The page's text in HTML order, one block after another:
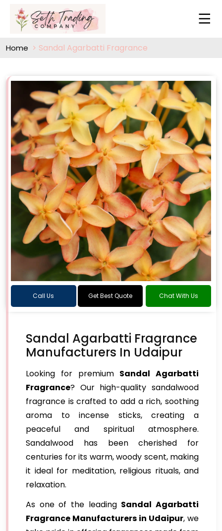
Home Sandal Agarbatti Fragrance
Call Us Get Best Quote Chat With Us
Sandal Agarbatti Fragrance
Manufacturers In Udaipur
Looking for premium Sandal Agarbatti
Fragrance? Our high-quality sandalwood
fragrance is crafted to add a rich, soothing
aroma to incense sticks, creating a
peaceful and spiritual atmosphere.
Sandalwood has been cherished for
centuries for its warm, woody scent, making
it ideal for meditation, religious rituals, and
relaxation.
As one of the leading Sandal Agarbatti
Fragrance Manufacturers in Udaipur, we